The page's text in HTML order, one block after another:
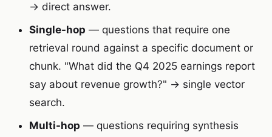
→ direct answer.
Single-hop — questions that require one
retrieval round against a specific document or
chunk. "What did the Q4 2025 earnings report
say about revenue growth?" → single vector
search.
Multi-hop — questions requiring synthesis